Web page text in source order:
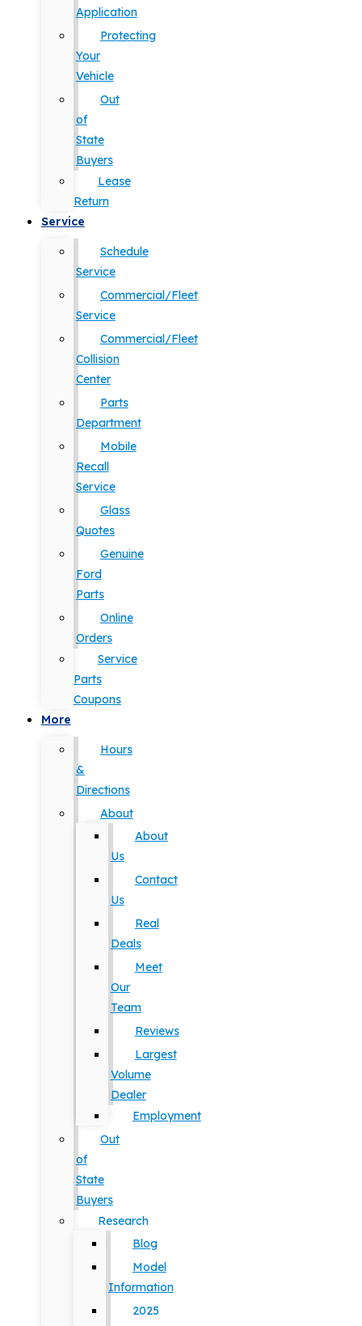
Application
Protecting
Your
Vehicle
Out
of
State
Buyers
Lease
Return
Service
Schedule
Service
Commercial/Fleet
Service
Commercial/Fleet
Collision
Center
Parts
Department
Mobile
Recall
Service
Glass
Quotes
Genuine
Ford
Parts
Online
Orders
Service
Parts
Coupons
More
Hours
&
Directions
About
About
Us
Contact
Us
Real
Deals
Meet
Our
Team
Reviews
Largest
Volume
Dealer
Employment
Out
of
State
Buyers
Research
Blog
Model
Information
2025